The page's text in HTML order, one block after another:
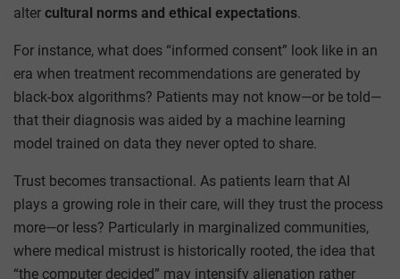
alter cultural norms and ethical expectations.
For instance, what does “informed consent” look like in an
era when treatment recommendations are generated by
black-box algorithms? Patients may not know—or be told—
that their diagnosis was aided by a machine learning
model trained on data they never opted to share.
Trust becomes transactional. As patients learn that AI
plays a growing role in their care, will they trust the process
more—or less? Particularly in marginalized communities,
where medical mistrust is historically rooted, the idea that
“the computer decided” may intensify alienation rather